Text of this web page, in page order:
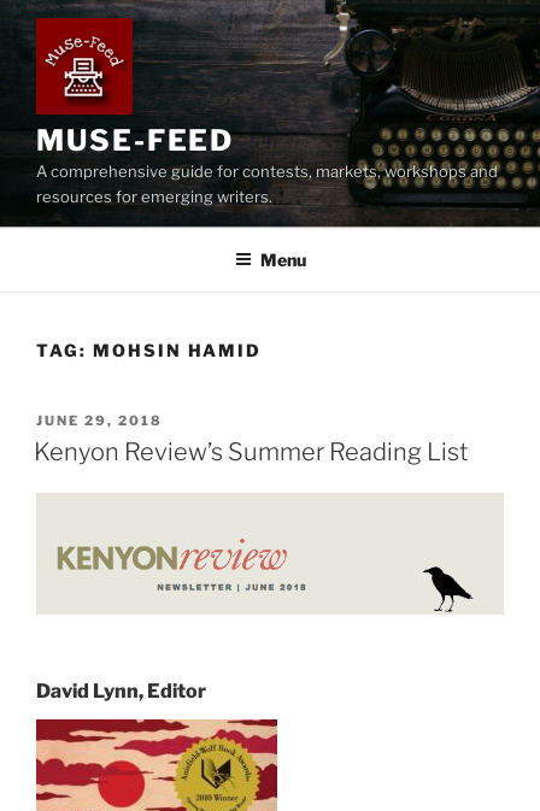
Skip
content
MUSE-FEED
A comprehensive guide for contests, markets, workshops and
resources for emerging writers.
Menu
TAG: MOHSIN HAMID
POSTED
ON
JUNE 29, 2018
Kenyon Review’s Summer Reading List
David Lynn, Editor